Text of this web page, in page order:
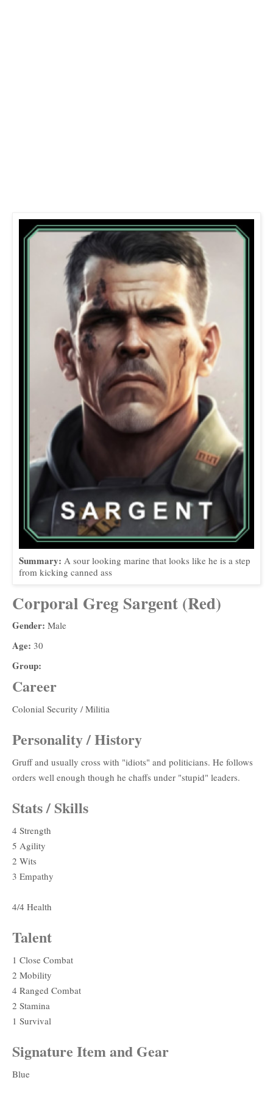
Summary: A sour looking marine that looks like he is a step
from kicking canned ass
Corporal Greg Sargent (Red)
Gender: Male
Age: 30
Group:
Career
Colonial Security / Militia
Personality / History
Gruff and usually cross with "idiots" and politicians. He follows
orders well enough though he chaffs under "stupid" leaders.
Stats / Skills
4 Strength
5 Agility
2 Wits
3 Empathy
4/4 Health
Talent
1 Close Combat
2 Mobility
4 Ranged Combat
2 Stamina
1 Survival
Signature Item and Gear
Blue